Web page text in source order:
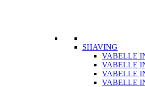
SHAVING
VABELLE
VABELLE
VABELLE
VABELLE